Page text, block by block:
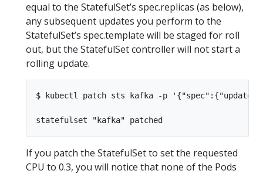
equal to the StatefulSet’s spec.replicas (as below),
any subsequent updates you perform to the
StatefulSet’s spec.template will be staged for roll
out, but the StatefulSet controller will not start a
rolling update.
$ kubectl patch sts kafka -p
If you patch the StatefulSet to set the requested
CPU to 0.3, you will notice that none of the Pods